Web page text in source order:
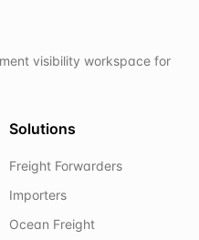
visibility workspace for
Solutions
Freight Forwarders
Importers
Ocean Freight